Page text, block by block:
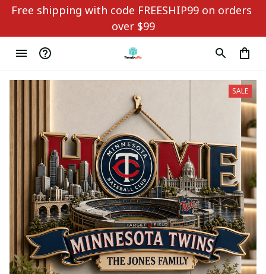
Free shipping with code FREESHIP99 on orders
over $99
SALE